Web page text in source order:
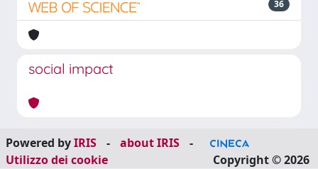
36
social impact
Powered byIRIS - about IRIS
-
Utilizzo dei cookie
Copyright © 2026